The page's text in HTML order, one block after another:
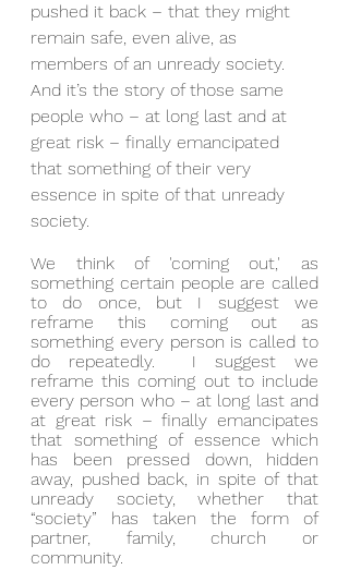
pushed it back – that they might
remain safe, even alive, as
members of an unready society.
And it’s the story of those same
people who – at long last and at
great risk – finally emancipated
that something of their very
essence in spite of that unready
society.
We think of 'coming out,' as
something certain people are called
to do once, but I suggest we
reframe this coming out as
something every person is called to
do repeatedly.  I suggest we
reframe this coming out to include
every person who – at long last and
at great risk – finally emancipates
that something of essence which
has been pressed down, hidden
away, pushed back, in spite of that
unready society, whether that
“society” has taken the form of
partner, family, church or
community.